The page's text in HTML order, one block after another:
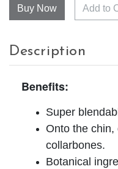
Add to
Description
Benefits:
Super
Onto the chin,
collarbones.
Botanical